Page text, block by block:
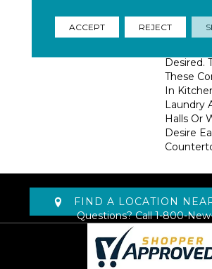
The
Desired,
Desired.
These
In
Laundry
Halls Or
Desire
FIND A LOCATION
Questions? Call1-800-
ACCEPT REJECT